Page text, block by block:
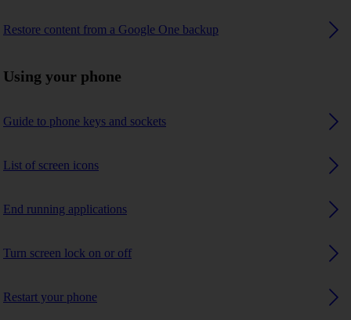
Restore content from a Google One backup
Using your phone
Guide to phone keys and sockets
List of screen icons
End running applications
Turn screen lock on or off
Restart your phone